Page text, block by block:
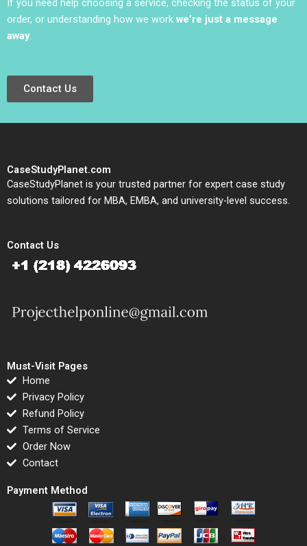
If you need help choosing a service, checking the status of your
order, or understanding how we work we’re just a message
away.
Contact Us
CaseStudyPlanet.com
CaseStudyPlanet is your trusted partner for expert case study
solutions tailored for MBA, EMBA, and university-level success.
Contact Us
Must-Visit Pages
Home
Privacy Policy
Refund Policy
Terms of Service
Order Now
Contact
Payment Method